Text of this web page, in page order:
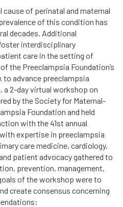
of perinatal and maternal
of this condition has
decades. Additional
interdisciplinary
care in the setting of
the Preeclampsia Foundation’s
to advance preeclampsia
a 2-day virtual workshop on
by the Society for Maternal-
Foundation and held
with the 41st annual
expertise in preeclampsia
care medicine, cardiology,
patient advocacy gathered to
prevention, management,
of the workshop were to
create consensus concerning